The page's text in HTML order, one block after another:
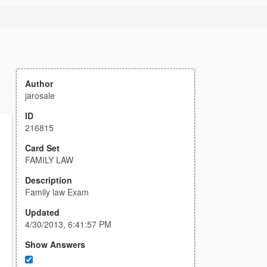
Author
jarosale
ID
216815
Card Set
FAMILY LAW
Description
Family law Exam
Updated
4/30/2013, 6:41:57 PM
Show Answers